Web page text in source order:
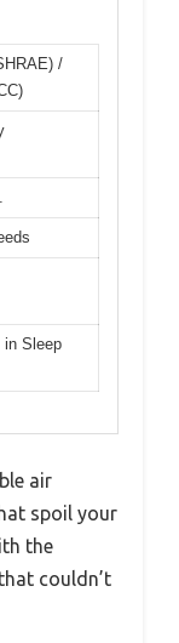
/
in Sleep
air
spoil your
the
couldn’t